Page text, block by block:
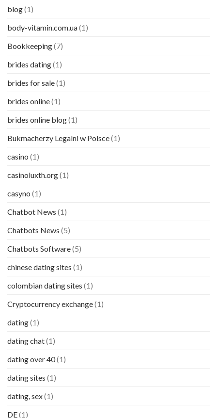
blog(1)
body-vitamin.com.ua(1)
Bookkeeping(7)
brides dating(1)
brides for sale(1)
brides online(1)
brides online blog(1)
Bukmacherzy Legalni w Polsce(1)
casino (1)
casinoluxth.org(1)
casyno (1)
Chatbot News (1)
Chatbots News (5)
Chatbots Software(5)
chinese dating sites (1)
colombian dating sites (1)
Cryptocurrency exchange(1)
dating(1)
dating chat(1)
dating over 40(1)
dating sites (1)
dating, sex(1)
DE(1)